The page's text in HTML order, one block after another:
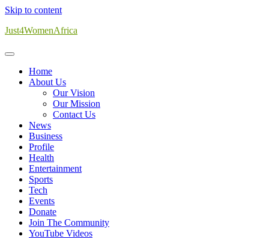
Skip to content
Just4WomenAfrica
Home
About Us
Our Vision
Our Mission
Contact Us
News
Business
Profile
Health
Entertainment
Sports
Tech
Events
Donate
Join The Community
YouTube Videos